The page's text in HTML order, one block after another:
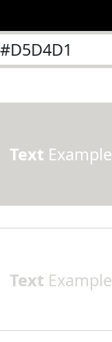
Text Example
Text Example